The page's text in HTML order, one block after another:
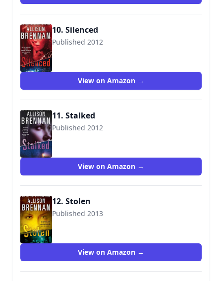
10. Silenced
Published 2012
9781250005953
View on Amazon →
11. Stalked
Published 2012
9781250005960
View on Amazon →
12. Stolen
Published 2013
9781250005977
View on Amazon →